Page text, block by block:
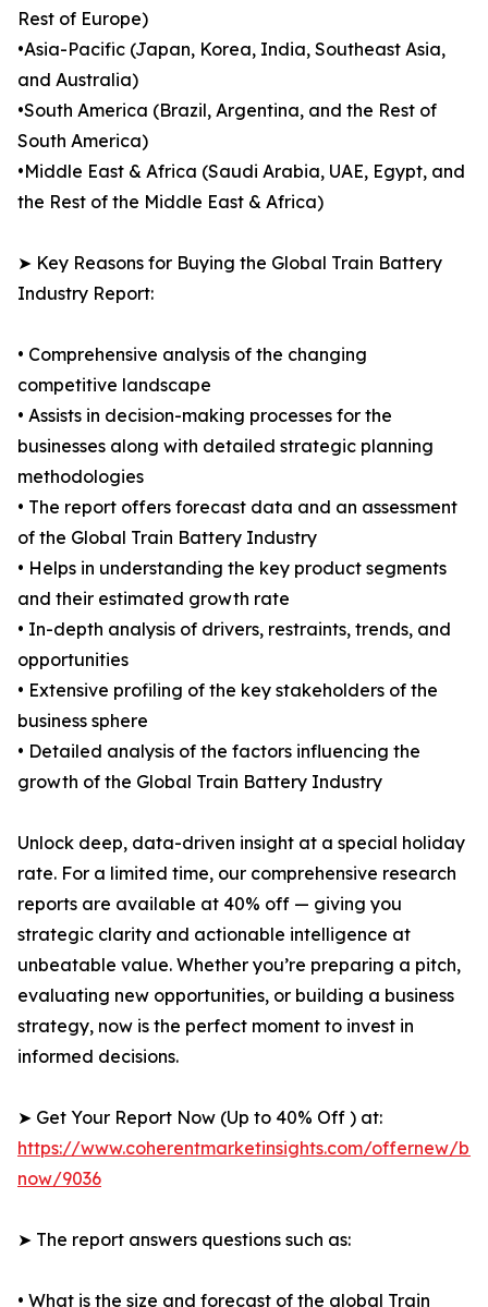
Rest of Europe)
•Asia-Pacific (Japan, Korea, India, Southeast Asia,
and Australia)
•South America (Brazil, Argentina, and the Rest of
South America)
•Middle East & Africa (Saudi Arabia, UAE, Egypt, and
the Rest of the Middle East & Africa)
➤ Key Reasons for Buying the Global Train Battery
Industry Report:
• Comprehensive analysis of the changing
competitive landscape
• Assists in decision-making processes for the
businesses along with detailed strategic planning
methodologies
• The report offers forecast data and an assessment
of the Global Train Battery Industry
• Helps in understanding the key product segments
and their estimated growth rate
• In-depth analysis of drivers, restraints, trends, and
opportunities
• Extensive profiling of the key stakeholders of the
business sphere
• Detailed analysis of the factors influencing the
growth of the Global Train Battery Industry
Unlock deep, data-driven insight at a special holiday
rate. For a limited time, our comprehensive research
reports are available at 40% off — giving you
strategic clarity and actionable intelligence at
unbeatable value. Whether you’re preparing a pitch,
evaluating new opportunities, or building a business
strategy, now is the perfect moment to invest in
informed decisions.
➤ Get Your Report Now (Up to 40% Off ) at:
https://www.coherentmarketinsights.com/offernew/
now/9036
➤ The report answers questions such as:
• What is the size and forecast of the global Train